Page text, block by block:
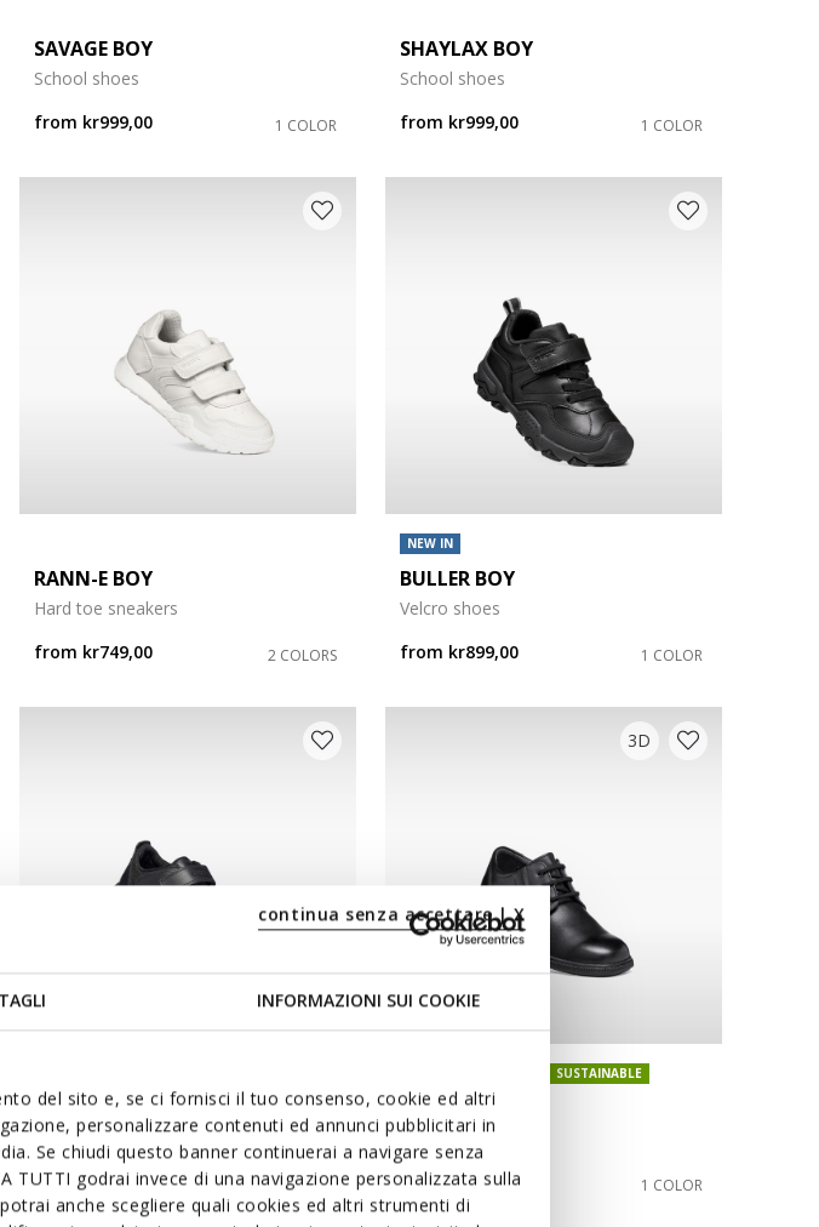
INFORMAZIONI SUI COOKIE
del sito e, se ci fornisci il tuo consenso, cookie ed altri
personalizzare contenuti ed annunci pubblicitari in
Se chiudi questo banner continuerai a navigare senza
TUTTI godrai invece di una navigazione personalizzata sulla
anche scegliere quali cookies ed altri strumenti di
continua senza accettare | X
SAVAGE BOY
School shoes
from kr999,00 1 COLOR
SHAYLAX BOY
School shoes
from kr999,00 1 COLOR
RANN-E BOY
Hard toe sneakers
from kr749,00 2 COLORS
NEW IN
BULLER BOY
Velcro shoes
from kr899,00 1 COLOR
NEBCUP BOY
School shoes
fromkr1.099,00 1 COLOR
3D
SUSTAINABLE
FEDERICO BOY
School shoes
fromkr1.049,00 1 COLOR